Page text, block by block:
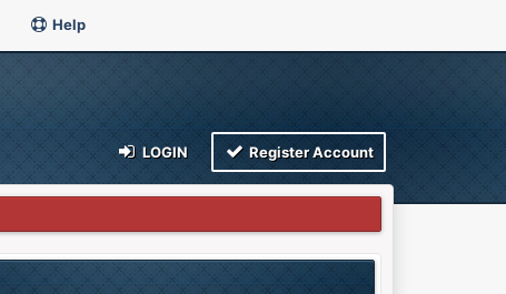
Help
LOGIN Register Account